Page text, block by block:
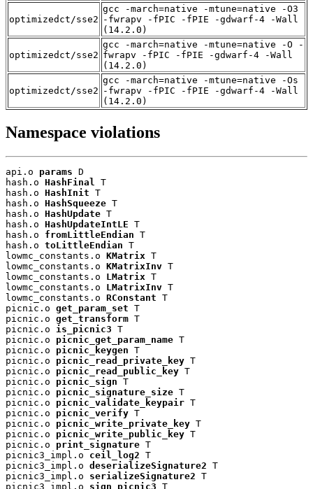
optimizedct/sse2
gcc -march=native -mtune=native -O3
-fwrapv -fPIC -fPIE -gdwarf-4 -Wall
(14.2.0)
optimizedct/sse2
gcc -march=native -mtune=native -O -
fwrapv -fPIC -fPIE -gdwarf-4 -Wall
(14.2.0)
optimizedct/sse2
gcc -march=native -mtune=native -Os
-fwrapv -fPIC -fPIE -gdwarf-4 -Wall
(14.2.0)
Namespace violations
api.o params D
hash.o HashFinal T
hash.o HashInit T
hash.o HashSqueeze T
hash.o HashUpdate T
hash.o HashUpdateIntLE T
hash.o fromLittleEndian T
hash.o toLittleEndian T
lowmc_constants.o KMatrix T
lowmc_constants.o KMatrixInv T
lowmc_constants.o LMatrix T
lowmc_constants.o LMatrixInv T
lowmc_constants.o RConstant T
picnic.o get_param_set T
picnic.o get_transform T
picnic.o is_picnic3 T
picnic.o picnic_get_param_name T
picnic.o picnic_keygen T
picnic.o picnic_read_private_key T
picnic.o picnic_read_public_key T
picnic.o picnic_sign T
picnic.o picnic_signature_size T
picnic.o picnic_validate_keypair T
picnic.o picnic_verify T
picnic.o picnic_write_private_key T
picnic.o picnic_write_public_key T
picnic.o print_signature T
picnic3_impl.o ceil_log2 T
picnic3_impl.o deserializeSignature2 T
picnic3_impl.o serializeSignature2 T
picnic3_impl.o sign_picnic3 T